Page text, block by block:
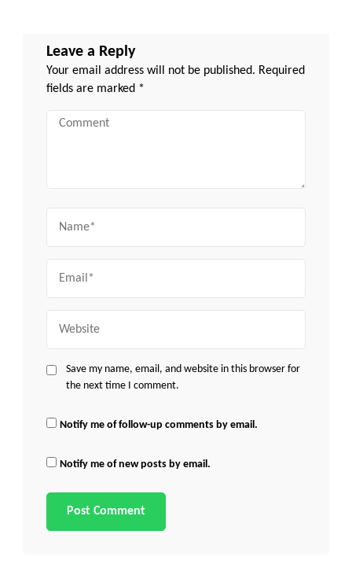
Leave a Reply
Your email address will not be published. Required
fields are marked *
Comment
Save my name, email, and website in this browser for
the next time I comment.
Notify me of follow-up comments by email.
Notify me of new posts by email.